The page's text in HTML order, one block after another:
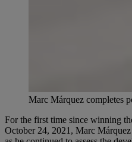
Marc Márquez completes
For the first time since winning
October 24, 2021, Marc